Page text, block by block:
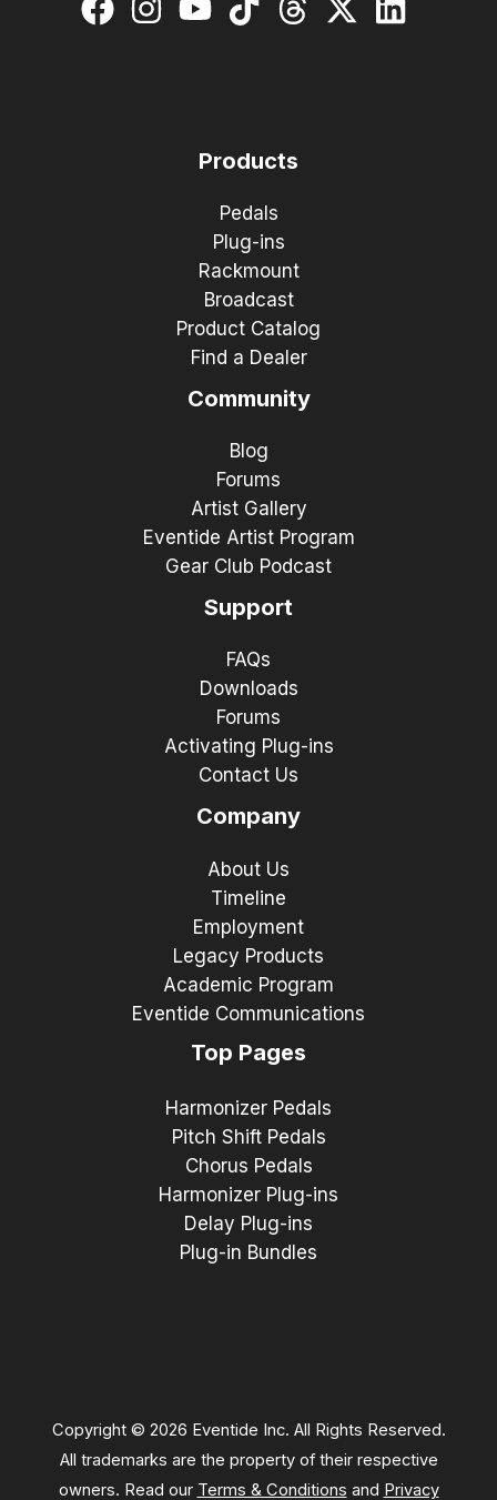
Products
Pedals
Plug-ins
Rackmount
Broadcast
Product Catalog
Find a Dealer
Community
Blog
Forums
Artist Gallery
Eventide Artist Program
Gear Club Podcast
Support
FAQs
Downloads
Forums
Activating Plug-ins
Contact Us
Company
About Us
Timeline
Employment
Legacy Products
Academic Program
Eventide Communications
Top Pages
Harmonizer Pedals
Pitch Shift Pedals
Chorus Pedals
Harmonizer Plug-ins
Delay Plug-ins
Plug-in Bundles
Copyright © 2026 Eventide Inc. All Rights Reserved.
All trademarks are the property of their respective
owners. Read our Terms & Conditions and Privacy